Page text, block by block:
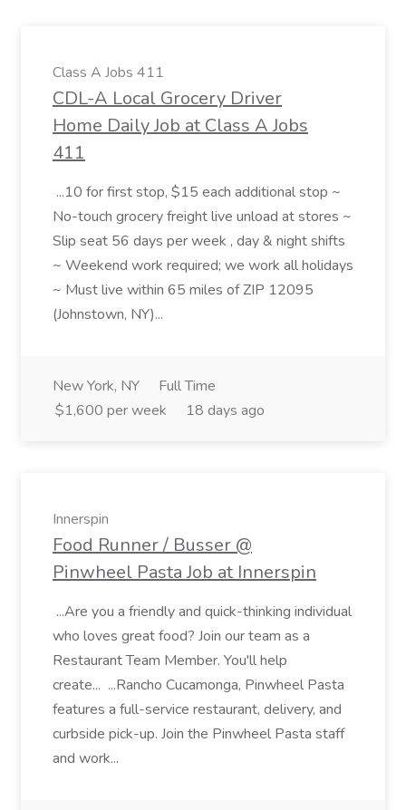
Class A Jobs 411
CDL-A Local Grocery Driver
Home Daily Job at Class A Jobs
411
...10 for first stop, $15 each additional stop ~
No-touch grocery freight live unload at stores ~
Slip seat 56 days per week , day & night shifts
~ Weekend work required; we work all holidays
~ Must live within 65 miles of ZIP 12095
(Johnstown, NY)...
New York, NY
Full Time
$1,600 per week
18 days ago
Innerspin
Food Runner / Busser @
Pinwheel Pasta Job at Innerspin
...Are you a friendly and quick-thinking individual
who loves great food? Join our team as a
Restaurant Team Member. You'll help
create... ...Rancho Cucamonga, Pinwheel Pasta
features a full-service restaurant, delivery, and
curbside pick-up. Join the Pinwheel Pasta staff
and work...